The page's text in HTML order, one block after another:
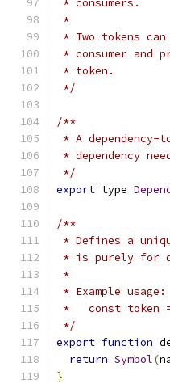
* consumers.
*
* Two tokens
* consumer and
* token.
*/
/**
* A
* dependency
*/
export type
/**
* Defines a
* is purely for
*
* Example usage:
*   const token
*/
export function
return Symbol(
}